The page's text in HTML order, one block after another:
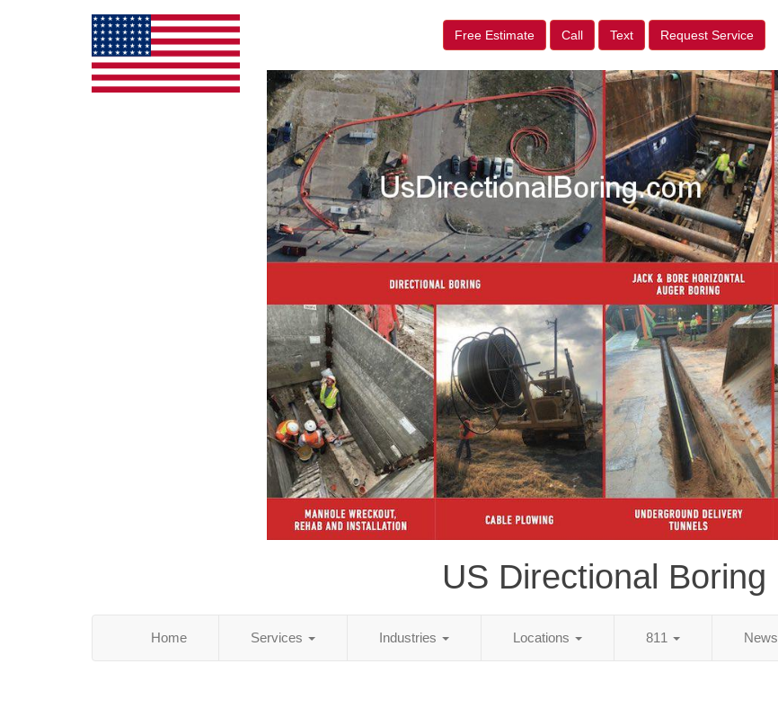
Free Estimate Call Text Request Service
US Directional Boring
Home Services Industries Locations 811 News